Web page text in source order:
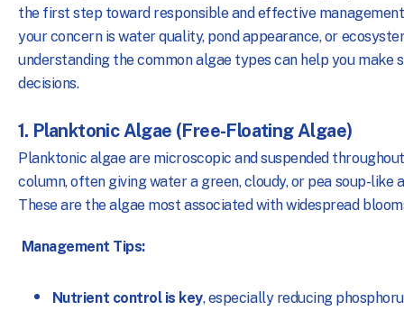
the first step toward responsible and effective
your concern is water quality, pond appearance, or
understanding the common algae types can help you make
decisions.
1. Planktonic Algae (Free-Floating Algae)
Planktonic algae are microscopic and suspended
column, often giving water a green, cloudy, or pea soup-like
These are the algae most associated with widespread
Management Tips:
Nutrient control is key, especially reducing